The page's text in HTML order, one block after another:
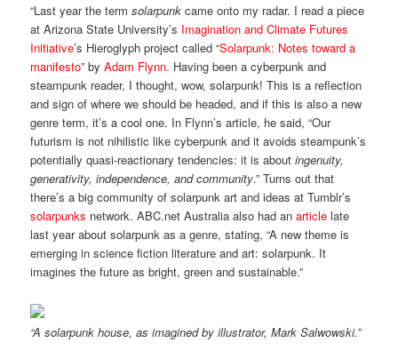
“Last year the termsolarpunk came onto my radar. I read a piece
at Arizona State University’s Imagination and Climate Futures
Initiative’s Hieroglyph project called “Solarpunk: Notes toward a
manifesto” byAdam Flynn. Having been a cyberpunk and
steampunk reader, I thought, wow, solarpunk! This is a reflection
and sign of where we should be headed, and if this is also a new
genre term, it’s a cool one. In Flynn’s article, he said, “Our
futurism is not nihilistic like cyberpunk and it avoids steampunk’s
potentially quasi-reactionary tendencies: it is aboutingenuity,
generativity, independence, and community.” Turns out that
there’s a big community of solarpunk art and ideas at Tumblr’s
solarpunks network. ABC.net Australia also had anarticle late
last year about solarpunk as a genre, stating, “A new theme is
emerging in science fiction literature and art: solarpunk. It
imagines the future as bright, green and sustainable.”
“A solarpunk house, as imagined by illustrator, Mark Salwowski.”